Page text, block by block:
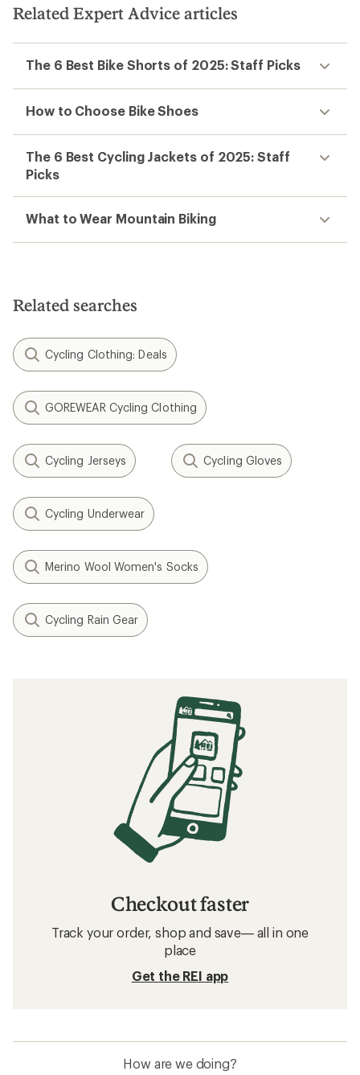
stars
stars
Related Expert Advice articles
The 6 Best Bike Shorts of 2025: Staff Picks
How to Choose Bike Shoes
The 6 Best Cycling Jackets of 2025: Staff
Picks
What to Wear Mountain Biking
Related searches
Cycling Clothing: Deals
GOREWEAR Cycling Clothing
Cycling Jerseys Cycling Gloves
Cycling Underwear
Merino Wool Women's Socks
Cycling Rain Gear
Checkout faster
Track your order, shop and save— all in one
place
Get the REI app
How are we doing?